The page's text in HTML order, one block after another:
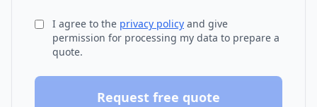
I agree to the privacy policy and give
permission for processing my data to prepare a
quote.
Request free quote